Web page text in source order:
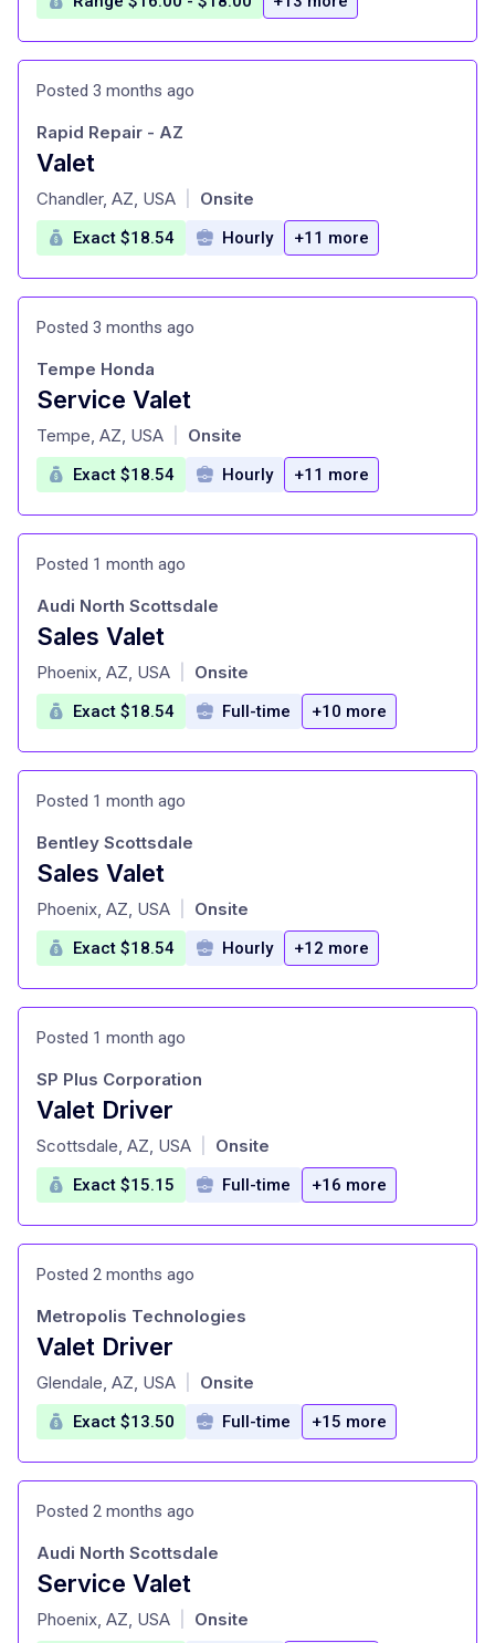
Posted 3 months ago
Valet
at
Rapid Repair - AZ
Chandler, AZ, USA Onsite
Exact $18.54 Hourly +11 more
Posted 3 months ago
Service Valet
at
Tempe Honda
Tempe, AZ, USA Onsite
Exact $18.54 Hourly +11 more
Posted 1 month ago
Sales Valet
at
Audi North Scottsdale
Phoenix, AZ, USA Onsite
Exact $18.54 Full-time +10 more
Posted 1 month ago
Sales Valet
at
Bentley Scottsdale
Phoenix, AZ, USA Onsite
Exact $18.54 Hourly +12 more
Posted 1 month ago
Valet Driver
at
SP Plus Corporation
Scottsdale, AZ, USA Onsite
Exact $15.15 Full-time +16 more
Posted 2 months ago
Valet Driver
at
Metropolis Technologies
Glendale, AZ, USA Onsite
Exact $13.50 Full-time +15 more
Posted 2 months ago
Service Valet
at
Audi North Scottsdale
Phoenix, AZ, USA Onsite